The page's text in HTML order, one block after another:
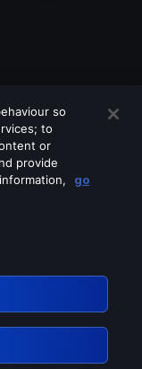
services
so
to
or
provide
go